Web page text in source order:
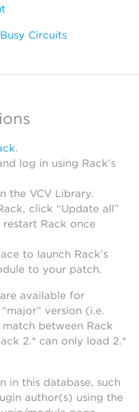
Circuits
.
log in using Rack’s
the VCV Library.
click “Update all”
Rack once
to launch Rack’s
to your patch.
available for
version (i.e.
match between Rack
2.* can only load 2.*
in this database, such
author(s) using the